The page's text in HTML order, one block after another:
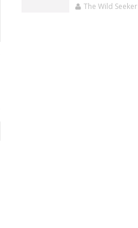
The Wild Seeker